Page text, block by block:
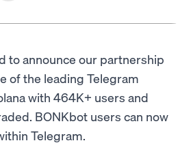
to announce our partnership
of the leading Telegram
with 464K+ users and
BONKbot users can now
Telegram.